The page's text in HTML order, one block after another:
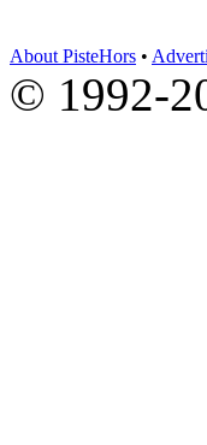
About PisteHors •
© 1992-